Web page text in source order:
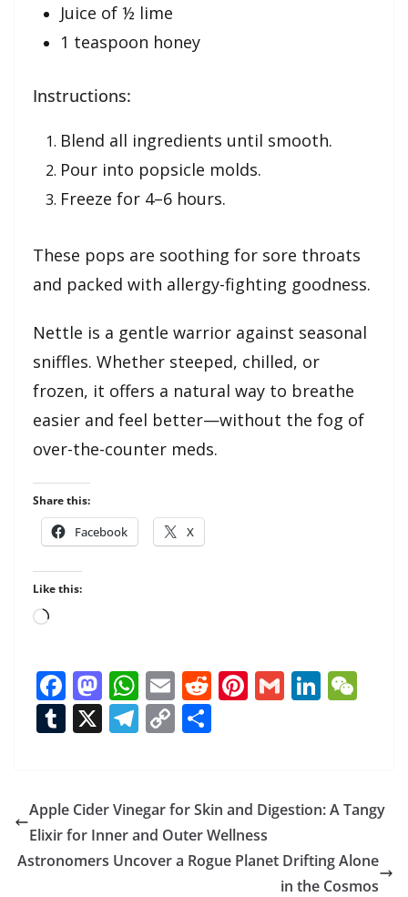
Juice of ½ lime
1 teaspoon honey
Instructions:
Blend all ingredients until smooth.
Pour into popsicle molds.
Freeze for 4–6 hours.
These pops are soothing for sore throats
and packed with allergy-fighting goodness.
Nettle is a gentle warrior against seasonal
sniffles. Whether steeped, chilled, or
frozen, it offers a natural way to breathe
easier and feel better—without the fog of
over-the-counter meds.
Share this:
Facebook X
Like this:
Loading…
F
ac
e
o
o
k
M
as
to
o
n
W
h
at
A
p
p
E
m
ai
R
t
Pi
st
G Li
dI at
T
bl
r
X T
gr
a
m
C
y
Li
n
e
Apple Cider Vinegar for Skin and Digestion: A Tangy
Elixir for Inner and Outer Wellness
Astronomers Uncover a Rogue Planet Drifting Alone
in the Cosmos